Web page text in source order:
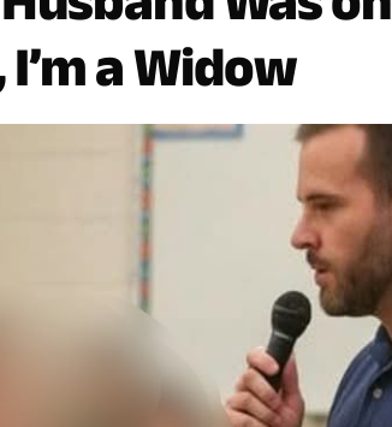
I’m a Widow